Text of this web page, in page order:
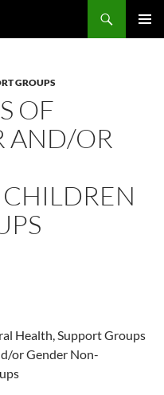
GROUPS
OF
AND/OR
Health, Support Groups
or Gender Non-